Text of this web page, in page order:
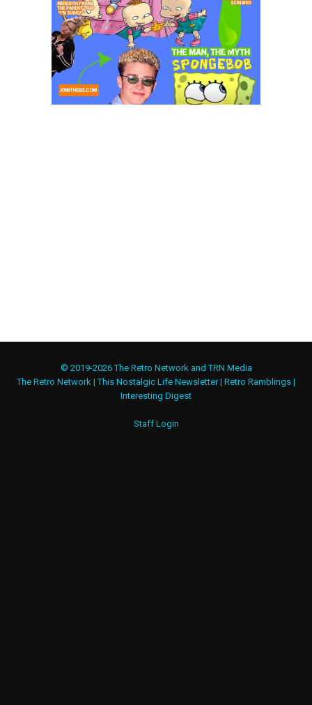
© 2019-2026 The Retro Network and TRN Media
The Retro Network |This Nostalgic Life Newsletter| Retro Ramblings |
Interesting Digest
Staff Login